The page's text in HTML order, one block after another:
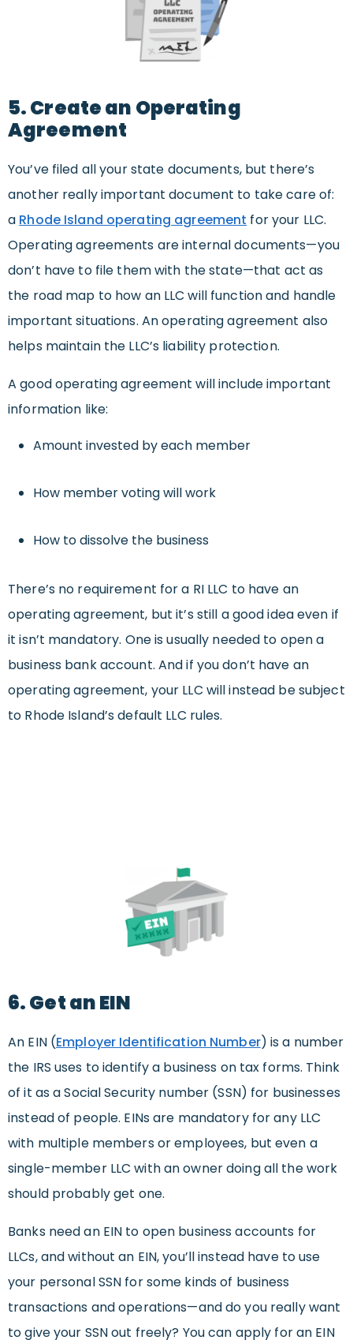
5. Create an Operating
Agreement
You’ve filed all your state documents, but there’s
another really important document to take care of:
a Rhode Island operating agreement for your LLC.
Operating agreements are internal documents—you
don’t have to file them with the state—that act as
the road map to how an LLC will function and handle
important situations. An operating agreement also
helps maintain the LLC’s liability protection.
A good operating agreement will include important
information like:
Amount invested by each member
How member voting will work
How to dissolve the business
There’s no requirement for a RI LLC to have an
operating agreement, but it’s still a good idea even if
it isn’t mandatory. One is usually needed to open a
business bank account. And if you don’t have an
operating agreement, your LLC will instead be subject
to Rhode Island’s default LLC rules.
6. Get an EIN
An EIN (Employer Identification Number) is a number
the IRS uses to identify a business on tax forms. Think
of it as a Social Security number (SSN) for businesses
instead of people. EINs are mandatory for any LLC
with multiple members or employees, but even a
single-member LLC with an owner doing all the work
should probably get one.
Banks need an EIN to open business accounts for
LLCs, and without an EIN, you’ll instead have to use
your personal SSN for some kinds of business
transactions and operations—and do you really want
to give your SSN out freely? You can apply for an EIN